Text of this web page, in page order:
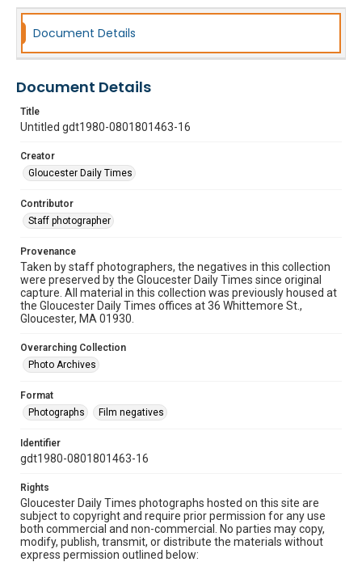
Document Details
Document Details
Title
Untitled gdt1980-0801801463-16
Creator
Gloucester Daily Times
Contributor
Staff photographer
Provenance
Taken by staff photographers, the negatives in this collection
were preserved by the Gloucester Daily Times since original
capture. All material in this collection was previously housed at
the Gloucester Daily Times offices at 36 Whittemore St.,
Gloucester, MA 01930.
Overarching Collection
Photo Archives
Format
Photographs
Film negatives
Identifier
gdt1980-0801801463-16
Rights
Gloucester Daily Times photographs hosted on this site are
subject to copyright and require prior permission for any use
both commercial and non-commercial. No parties may copy,
modify, publish, transmit, or distribute the materials without
express permission outlined below: